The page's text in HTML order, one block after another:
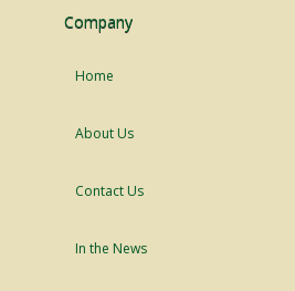
Company
Home
About Us
Contact Us
In the News